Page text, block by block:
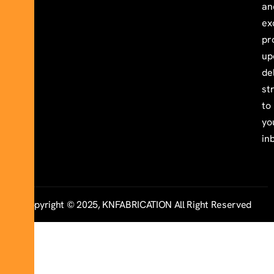
to
Copyright © 2025, KNFABRICATION All Right Reserved